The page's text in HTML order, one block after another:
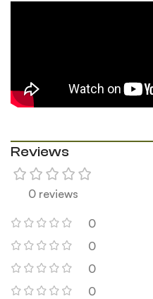
Reviews
0 reviews
0
0
0
0